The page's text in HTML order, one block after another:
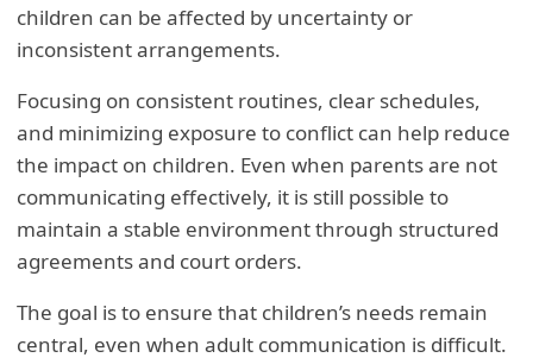
children can be affected by uncertainty or
inconsistent arrangements.
Focusing on consistent routines, clear schedules,
and minimizing exposure to conflict can help reduce
the impact on children. Even when parents are not
communicating effectively, it is still possible to
maintain a stable environment through structured
agreements and court orders.
The goal is to ensure that children’s needs remain
central, even when adult communication is difficult.